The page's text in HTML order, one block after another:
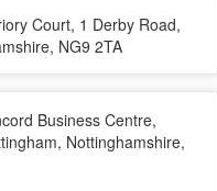
Court, 1 Derby Road,
NG9 2TA
Business Centre,
Nottinghamshire,